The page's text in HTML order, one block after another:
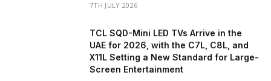
7TH JULY 2026
TCL SQD-Mini LED TVs Arrive in the
UAE for 2026, with the C7L, C8L, and
X11L Setting a New Standard for Large-
Screen Entertainment